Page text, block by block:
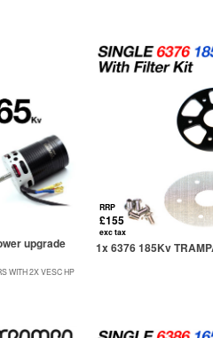
upgrade
WITH 2X VESC HP
RRP
£155
exc tax
1x 6376 185Kv